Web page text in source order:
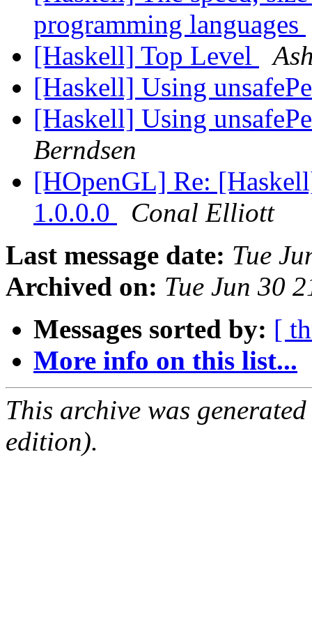
programming languages
[Haskell] Top Level
[Haskell] Using
[Haskell] Using
Berndsen
[HOpenGL] Re:
1.0.0.0
Conal Elliott
Last message date: Tue
Archived on: Tue Jun 30
Messages sorted by: [
More info on this list...
This archive was
edition).